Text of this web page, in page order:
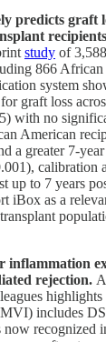
predicts graft
study of
866
system
graft loss
with no
American
a greater 7-
calibration
up to 7 years
iBox as a
inflammation
rejection. A
includes
now recognized